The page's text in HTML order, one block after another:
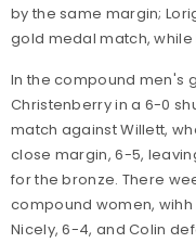
by the same margin;
gold medal match, while
In the compound men's
Christenberry in a 6-0
match against Willett,
close margin, 6-5,
for the bronze. There
compound women,
Nicely, 6-4, and Colin